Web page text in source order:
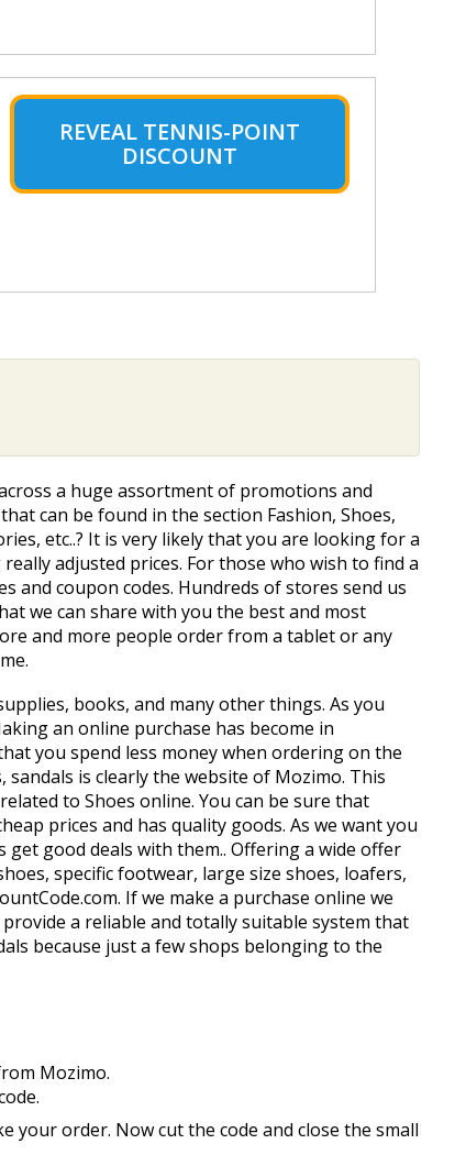
REVEAL TENNIS-POINT
DISCOUNT
a huge assortment of promotions and
can be found in the section Fashion, Shoes,
etc..? It is very likely that you are looking for a
adjusted prices. For those who wish to find a
and coupon codes. Hundreds of stores send us
we can share with you the best and most
and more people order from a tablet or any
books, and many other things. As you
an online purchase has become in
you spend less money when ordering on the
is clearly the website of Mozimo. This
to Shoes online. You can be sure that
prices and has quality goods. As we want you
get good deals with them.. Offering a wide offer
specific footwear, large size shoes, loafers,
If we make a purchase online we
a reliable and totally suitable system that
because just a few shops belonging to the
Mozimo.
your order. Now cut the code and close the small